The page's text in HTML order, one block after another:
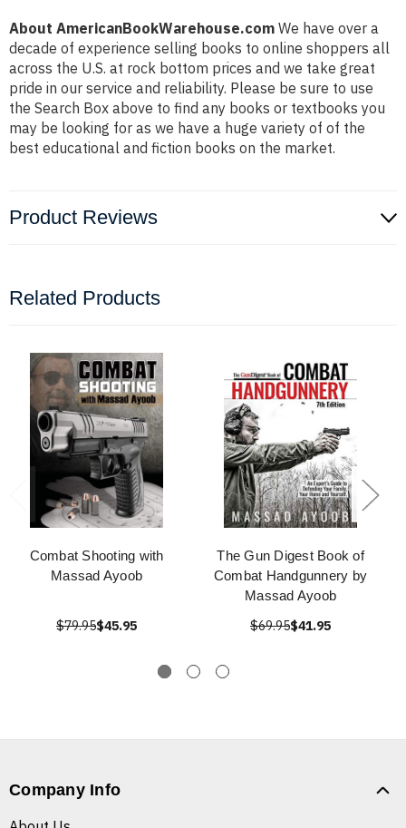
About AmericanBookWarehouse.com We have over a
decade of experience selling books to online shoppers all
across the U.S. at rock bottom prices and we take great
pride in our service and reliability. Please be sure to use
the Search Box above to find any books or textbooks you
may be looking for as we have a huge variety of of the
best educational and fiction books on the market.
Product Reviews
Related Products
Combat Shooting with
Massad Ayoob
$79.95$45.95
The Gun Digest Book of
Combat Handgunnery by
Massad Ayoob
$69.95$41.95
Company Info